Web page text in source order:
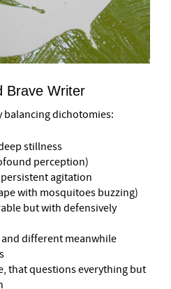
Brave Writer
balancing dichotomies:
stillness
perception)
agitation
with mosquitoes buzzing)
but with defensively
and different meanwhile
that questions everything but